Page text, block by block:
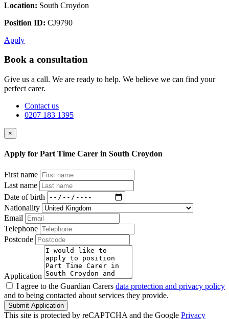
Location: South Croydon
Position ID: CJ9790
Apply
Book a consultation
Give us a call. We are ready to help. We believe we can find your
perfect carer.
Contact us
0207 183 1395
×
Apply for Part Time Carer in South Croydon
First name
Last name
Date of birth
Nationality
Email
Telephone
Postcode
Application
I agree to the Guardian Carers data protection and privacy policy
and to being contacted about services they provide.
Submit Application
This site is protected by reCAPTCHA and the Google Privacy